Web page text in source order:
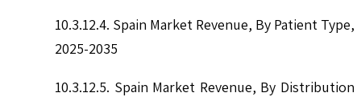
10.3.12.4. Spain Market Revenue, By Patient Type,
2025-2035
10.3.12.5. Spain Market Revenue, By Distribution